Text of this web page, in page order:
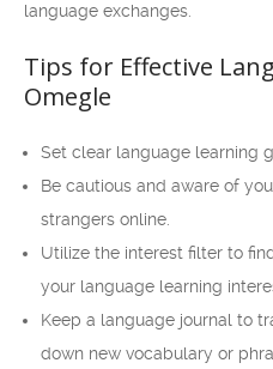
language exchanges.
Tips for Effective
Omegle
Set clear language learning
Be cautious and aware of
strangers online.
Utilize the interest filter to
your language learning
Keep a language journal to
down new vocabulary or